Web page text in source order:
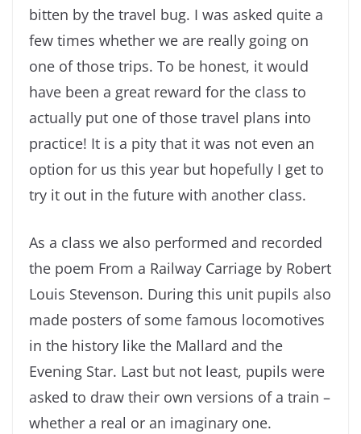
bitten by the travel bug. I was asked quite a
few times whether we are really going on
one of those trips. To be honest, it would
have been a great reward for the class to
actually put one of those travel plans into
practice! It is a pity that it was not even an
option for us this year but hopefully I get to
try it out in the future with another class.
As a class we also performed and recorded
the poem From a Railway Carriage by Robert
Louis Stevenson. During this unit pupils also
made posters of some famous locomotives
in the history like the Mallard and the
Evening Star. Last but not least, pupils were
asked to draw their own versions of a train –
whether a real or an imaginary one.